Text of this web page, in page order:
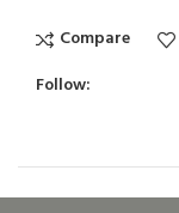
Compare
Follow: